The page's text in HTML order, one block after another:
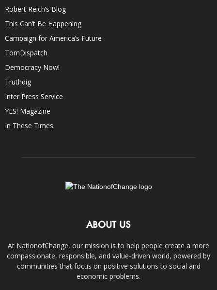
Robert Reich’s Blog
This Can’t Be Happening
Campaign for America’s Future
TomDispatch
Democracy Now!
Truthdig
Inter Press Service
YES! Magazine
In These Times
ABOUT US
At NationofChange, our mission is to help people create a more
compassionate, responsible, and value-driven world, powered by
communities that focus on positive solutions to social and
economic problems.